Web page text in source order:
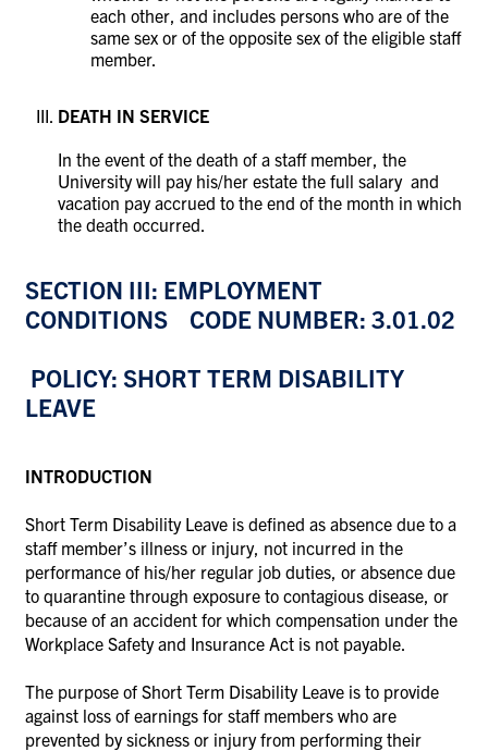
each other, and includes persons who are of the
same sex or of the opposite sex of the eligible staff
member.
DEATH IN SERVICE
In the event of the death of a staff member, the
University will pay his/her estate the full salary and
vacation pay accrued to the end of the month in which
the death occurred.
SECTION III: EMPLOYMENT
CONDITIONS CODE NUMBER: 3.01.02
POLICY: SHORT TERM DISABILITY
LEAVE
INTRODUCTION
Short Term Disability Leave is defined as absence due to a
staff member’s illness or injury, not incurred in the
performance of his/her regular job duties, or absence due
to quarantine through exposure to contagious disease, or
because of an accident for which compensation under the
Workplace Safety and Insurance Act is not payable.
The purpose of Short Term Disability Leave is to provide
against loss of earnings for staff members who are
prevented by sickness or injury from performing their